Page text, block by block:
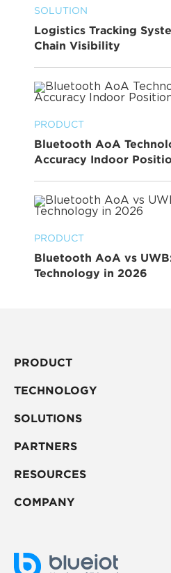
SOLUTION
Logistics Tracking
Chain Visibility
PRODUCT
Bluetooth AoA
Accuracy Indoor
PRODUCT
Bluetooth AoA vs
Technology in 2026
PRODUCT
TECHNOLOGY
SOLUTIONS
PARTNERS
RESOURCES
COMPANY